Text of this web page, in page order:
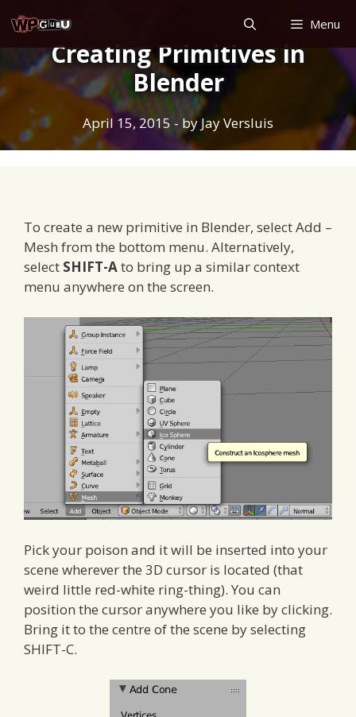
to
content
Menu
Creating Primitives in
Blender
April 15, 2015 - by Jay Versluis
To create a new primitive in Blender, select Add –
Mesh from the bottom menu. Alternatively,
select SHIFT-Ato bring up a similar context
menu anywhere on the screen.
Pick your poison and it will be inserted into your
scene wherever the 3D cursor is located (that
weird little red-white ring-thing). You can
position the cursor anywhere you like by clicking.
Bring it to the centre of the scene by selecting
SHIFT-C.